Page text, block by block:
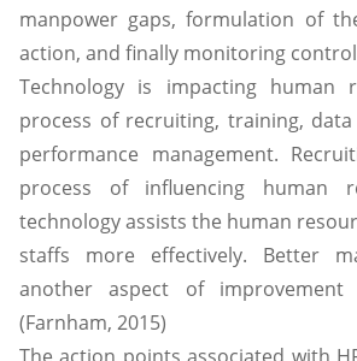
manpower gaps, formulation of
action, and finally monitoring
Technology is impacting human
process of recruiting, training,
performance management.
process of influencing human
technology assists the human
staffs more effectively. Better
another aspect of
(Farnham, 2015)